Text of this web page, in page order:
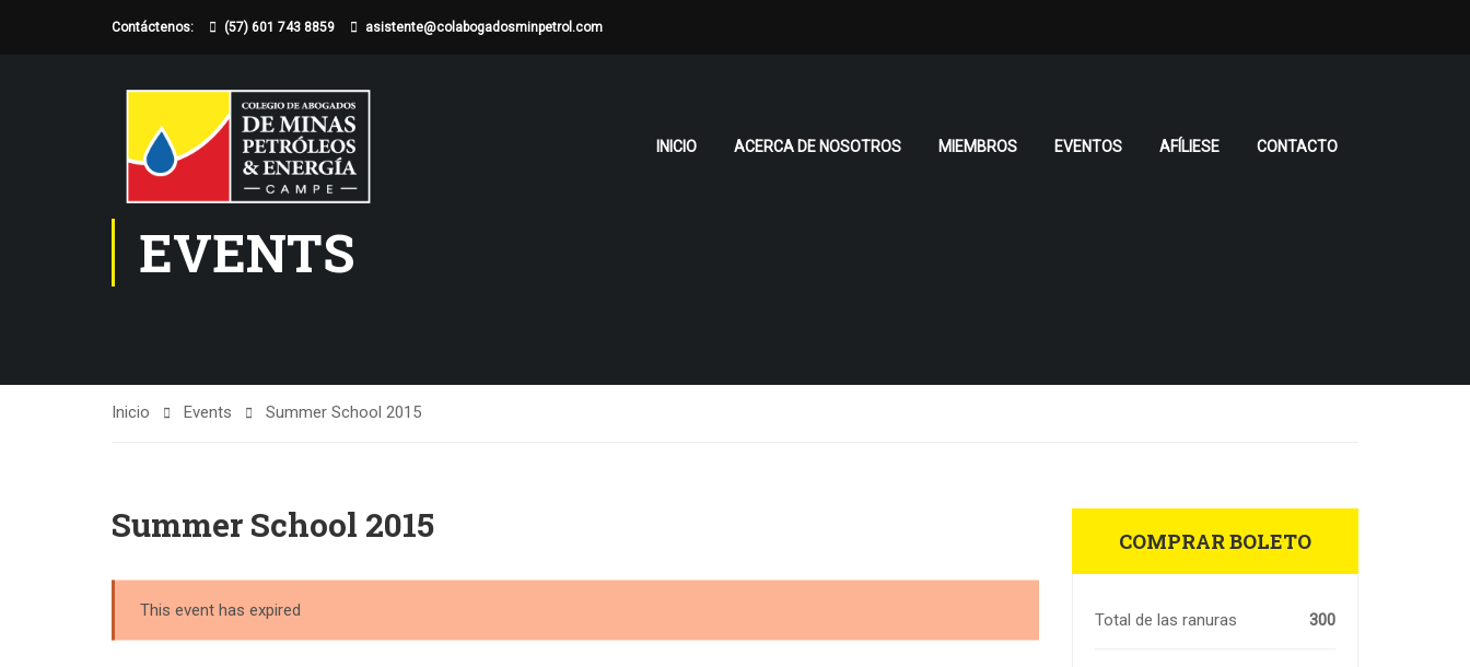
Contáctenos: (57) 601 743 8859 asistente@colabogadosminpetrol.com
INICIO ACERCA DE NOSOTROS MIEMBROS EVENTOS AFÍLIESE CONTACTO
EVENTS
Inicio Events Summer School 2015
Summer School 2015
This event has expired
COMPRAR BOLETO
Total de las ranuras 300